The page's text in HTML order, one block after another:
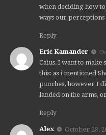
when deciding how
ways our
Reply
Eric Kamander
Caius, I want to make
this: as i mentioned
punches, however I
landed on the arms,
Reply
Alex
October 28,